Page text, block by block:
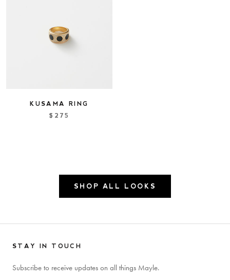
KUSAMA RING
$275
SHOP ALL LOOKS
STAY IN TOUCH
Subscribe to receive updates on all things Mayle.